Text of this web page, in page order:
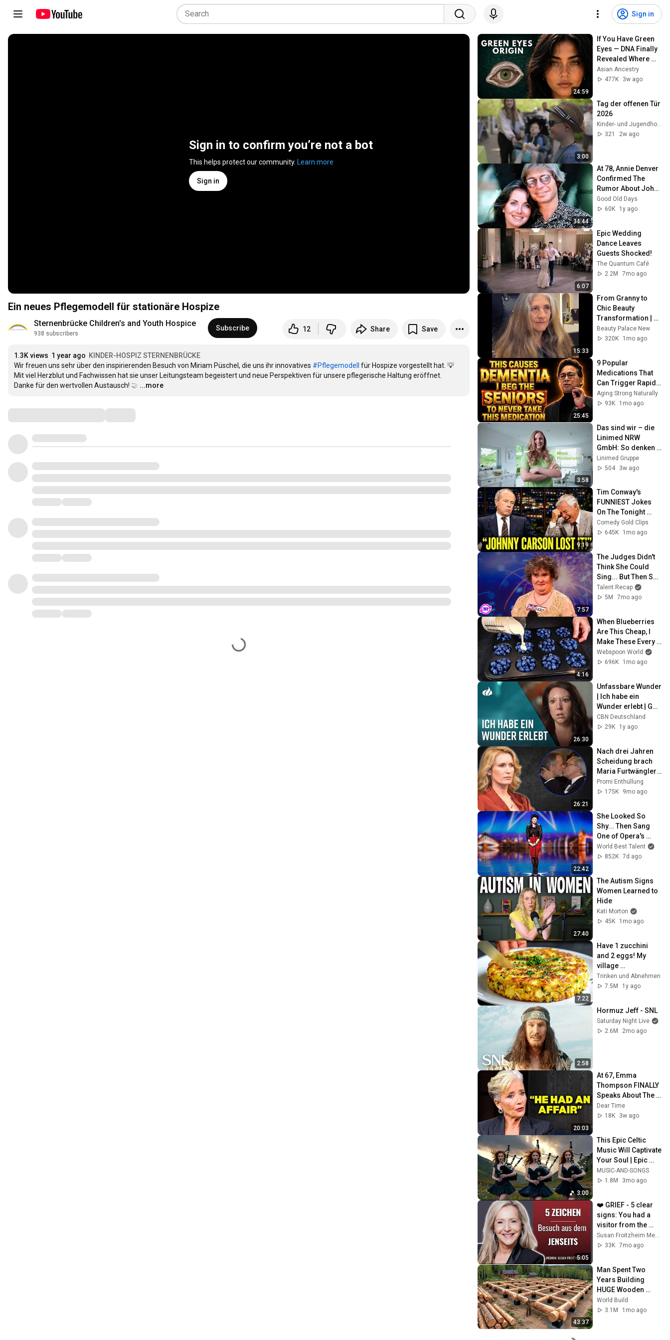
Sign in
Sign in to confirm you’re not a bot
This helps protect our community. Learn more
Sign in
Ein neues Pflegemodell für stationäre Hospize
Sternenbrücke Children's and Youth Hospice
938 subscribers
Subscribe 12 Share Save
1.3K views 1 year ago KINDER-HOSPIZ STERNENBRÜCKE
Wir freuen uns sehr über den inspirierenden Besuch von Miriam Püschel, die uns ihr innovatives #Pflegemodell
für Hospize vorgestellt hat. 💡
Mit viel Herzblut und Fachwissen hat sie unser Leitungsteam begeistert und neue Perspektiven für unsere pflegerische Haltung eröffnet.
Danke für den wertvollen Austausch! 🤝 …
...more
24:59
If You Have Green
Eyes — DNA Finally
Revealed Where
They Really Come
From
Asian Ancestry
477K
3w ago
3:00
Tag der offenen Tür
2026
Kinder- und Jugendhospiz Sternenbrücke
321
2w ago
34:44
At 78, Annie Denver
Confirmed The
Rumor About John
Denver
Good Old Days
60K
1y ago
6:07
Epic Wedding
Dance Leaves
Guests Shocked!
The Quantum Café
2.2M
7mo ago
15:33
From Granny to
Chic Beauty
Transformation |
Before and After
Haircut
Beauty Palace New
320K
1mo ago
25:45
9 Popular
Medications That
Can Trigger Rapid
Dementia
Aging Strong Naturally
93K
1mo ago
3:58
Das sind wir – die
Linimed NRW
GmbH: So denken
wir, so leben wir, so
ist es, bei uns zu
Linimed Gruppe
504
3w ago
9:19
Tim Conway's
FUNNIEST Jokes
On The Tonight
Show
Comedy Gold Clips
645K
1mo ago
7:57
The Judges Didn't
Think She Could
Sing... But Then She
Opened Her Mouth!
Talent Recap
5M
7mo ago
4:16
When Blueberries
Are This Cheap, I
Make These Every
Week
Webspoon World
696K
1mo ago
26:30
Unfassbare Wunder
| Ich habe ein
Wunder erlebt | Gott
tut heute noch
Wunder | ERLEBT TV
CBN Deutschland
29K
1y ago
26:21
Nach drei Jahren
Scheidung brach
Maria Furtwängler
ihr Schweigen und
schockierte die
Promi Enthüllung
175K
9mo ago
22:42
She Looked So
Shy... Then Sang
One of Opera's
Hardest Songs!
World Best Talent
852K 7d ago
27:40
The Autism Signs
Women Learned to
Hide
Kati Morton
45K
1mo ago
7:22
Have 1 zucchini
and 2 eggs! My
village
grandmother
taught me this
Trinken und Аbnehmen
7.5M
1y ago
2:58
Hormuz Jeff - SNL
Saturday Night Live
2.6M
2mo ago
20:03
At 67, Emma
Thompson FINALLY
Speaks About The
Man Who Healed
Her Heart
Dear Time
18K
3w ago
3:00
This Epic Celtic
Music Will Captivate
Your Soul | Epic
Celtic Music
MUSIC-AND-SONGS
1.8M
3mo ago
5:05
❤️ GRIEF - 5 clear
signs: You had a
visitor from the
afterlife!
33K 7mo ago
43:37
Man Spent Two
Years Building
HUGE Wooden
House for his
Family | Start to
World Build
3.1M
1mo ago